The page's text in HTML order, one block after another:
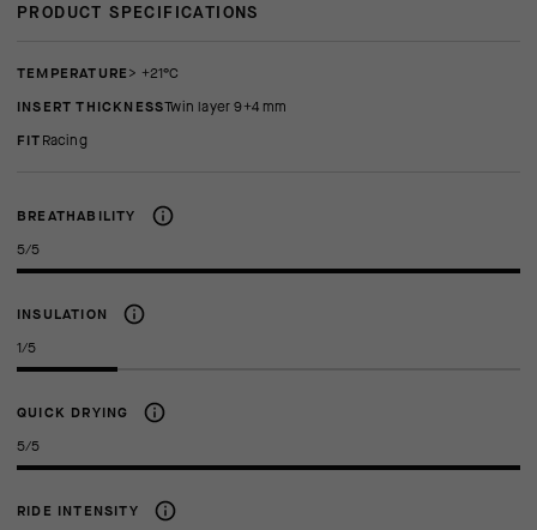
PRODUCT SPECIFICATIONS
TEMPERATURE
> +21°C
INSERT THICKNESS twin layer 9+4 mm
FIT racing
BREATHABILITY
5/5
INSULATION
1/5
QUICK DRYING
5/5
RIDE INTENSITY